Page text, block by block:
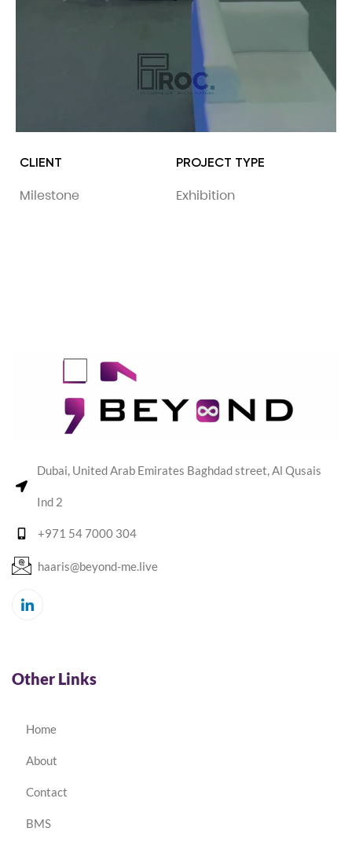
CLIENT
Milestone
PROJECT TYPE
Exhibition
Dubai, United Arab Emirates Baghdad street, Al Qusais
Ind 2
+971 54 7000 304
haaris@beyond-me.live
Other Links
Home
About
Contact
BMS